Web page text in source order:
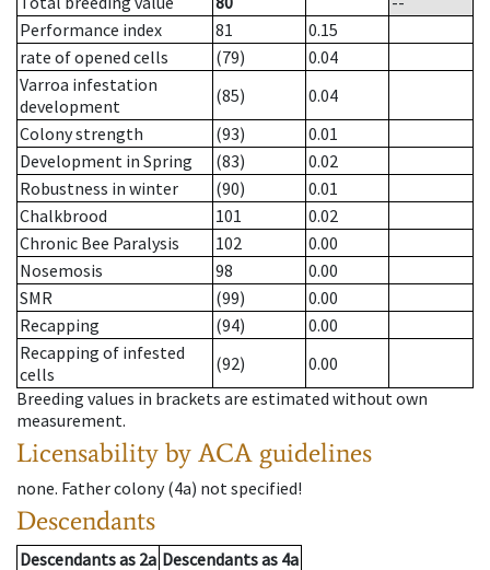
Performance index
81
0.15
rate of opened cells
(79)
0.04
Varroa infestation
development
(85)
0.04
Colony strength
(93)
0.01
Development in Spring
(83)
0.02
Robustness in winter
(90)
0.01
Chalkbrood
101
0.02
Chronic Bee Paralysis
102
0.00
Nosemosis
98
0.00
SMR
(99)
0.00
Recapping
(94)
0.00
Recapping of infested
cells
(92)
0.00
Breeding values in brackets are estimated without own
measurement.
Licensability by ACA guidelines
none. Father colony(4a) not specified!
Descendants
Descendantsas 2a Descendantsas 4a